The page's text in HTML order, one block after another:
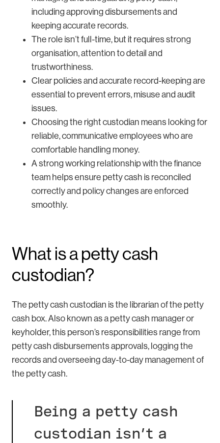
including approving disbursements and
keeping accurate records.
The role isn’t full-time, but it requires strong
organisation, attention to detail and
trustworthiness.
Clear policies and accurate record-keeping are
essential to prevent errors, misuse and audit
issues.
Choosing the right custodian means looking for
reliable, communicative employees who are
comfortable handling money.
A strong working relationship with the finance
team helps ensure petty cash is reconciled
correctly and policy changes are enforced
smoothly.
What is a petty cash
custodian?
The petty cash custodian is the librarian of the petty
cash box. Also known as a petty cash manager or
keyholder, this person’s responsibilities range from
petty cash disbursements approvals, logging the
records and overseeing day-to-day management of
the petty cash.
Being a petty cash
custodian isn’t a